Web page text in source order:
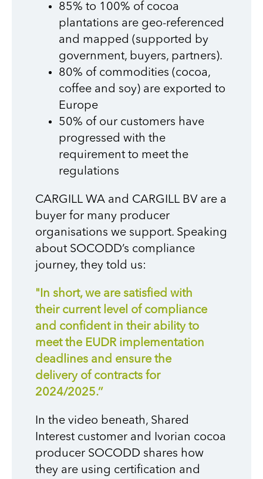
85% to 100% of cocoa
plantations are geo-referenced
and mapped (supported by
government, buyers, partners).
80% of commodities (cocoa,
coffee and soy) are exported to
Europe
50% of our customers have
progressed with the
requirement to meet the
regulations
CARGILL WA and CARGILL BV are a
buyer for many producer
organisations we support. Speaking
about SOCODD’s compliance
journey, they told us:
"In short, we are satisfied with
their current level of compliance
and confident in their ability to
meet the EUDR implementation
deadlines and ensure the
delivery of contracts for
2024/2025.’’
In the video beneath, Shared
Interest customer and Ivorian cocoa
producer SOCODD shares how
they are using certification and